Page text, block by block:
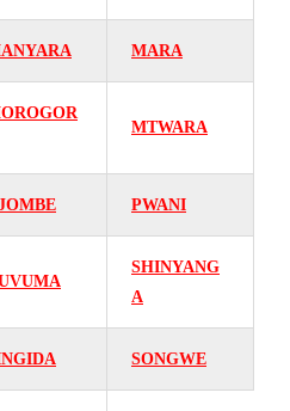
MARA
MTWARA
PWANI
SHINYANG
A
SONGWE